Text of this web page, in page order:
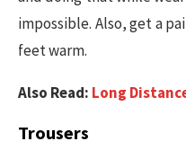
impossible. Also, get a
feet warm.
Also Read: Long
Trousers